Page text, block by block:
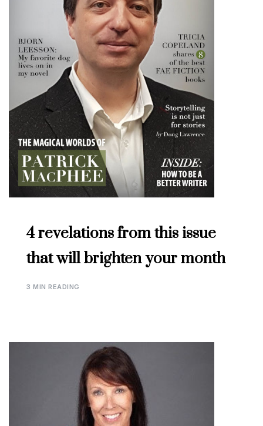
4 revelations from this issue
that will brighten your month
3 MIN READING